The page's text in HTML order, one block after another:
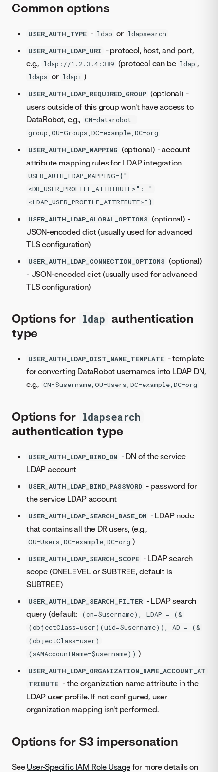
Common options
USER_AUTH_TYPE - ldap or ldapsearch
USER_AUTH_LDAP_URI - protocol, host, and port,
e.g., ldap://1.2.3.4:389 (protocol can be ldap ,
ldaps or ldapi )
USER_AUTH_LDAP_REQUIRED_GROUP (optional) -
users outside of this group won't have access to
DataRobot, e.g., CN=datarobot-
group,OU=Groups,DC=example,DC=org
USER_AUTH_LDAP_MAPPING (optional) - account
attribute mapping rules for LDAP integration.
USER_AUTH_LDAP_MAPPING={"
<DR_USER_PROFILE_ATTRIBUTE>": "
<LDAP_USER_PROFILE_ATTRIBUTE>"}
USER_AUTH_LDAP_GLOBAL_OPTIONS (optional) -
JSON-encoded dict (usually used for advanced
TLS configuration)
USER_AUTH_LDAP_CONNECTION_OPTIONS (optional)
- JSON-encoded dict (usually used for advanced
TLS configuration)
Options for ldap authentication
type
USER_AUTH_LDAP_DIST_NAME_TEMPLATE - template
for converting DataRobot usernames into LDAP DN,
e.g., CN=$username,OU=Users,DC=example,DC=org
Options for ldapsearch
authentication type
USER_AUTH_LDAP_BIND_DN - DN of the service
LDAP account
USER_AUTH_LDAP_BIND_PASSWORD - password for
the service LDAP account
USER_AUTH_LDAP_SEARCH_BASE_DN - LDAP node
that contains all the DR users, (e.g.,
OU=Users,DC=example,DC=org )
USER_AUTH_LDAP_SEARCH_SCOPE - LDAP search
scope (ONELEVEL or SUBTREE, default is
SUBTREE)
USER_AUTH_LDAP_SEARCH_FILTER - LDAP search
query (default:
(cn=$username), LDAP = (&
(objectClass=user)(uid=$username)), AD = (&
(objectClass=user)
(sAMAccountName=$username)) )
USER_AUTH_LDAP_ORGANIZATION_NAME_ACCOUNT_AT
TRIBUTE - the organization name attribute in the
LDAP user profile. If not configured, user
organization mapping isn't performed.
Options for S3 impersonation
See User-Specific IAM Role Usagefor more details on